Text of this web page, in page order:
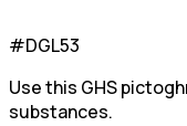
#DGL53
Use this GHS
substances.